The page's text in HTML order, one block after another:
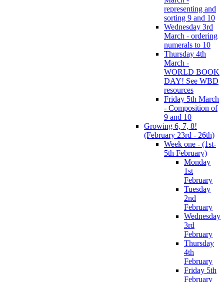
representing and
sorting 9 and 10
Wednesday 3rd
March - ordering
numerals to 10
Thursday 4th
March -
WORLD BOOK
DAY! See WBD
resources
Friday 5th March
- Composition of
9 and 10
Growing 6, 7, 8!
(February 23rd - 26th)
Week one - (1st-
5th February)
Monday
1st
February
Tuesday
2nd
February
Wednesday
3rd
February
Thursday
4th
February
Friday 5th
February